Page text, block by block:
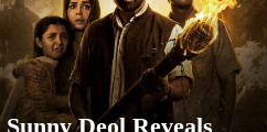
Sunny Deol Reveals